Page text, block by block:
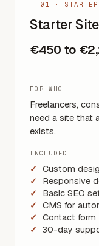
01 · STARTER
Starter Site
€450 to
FOR WHO
Freelancers,
need a site that
exists.
INCLUDED
Custom
Responsive
Basic SEO
CMS for
Contact form
30-day